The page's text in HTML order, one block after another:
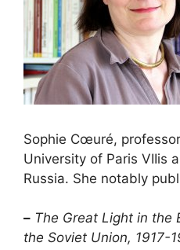
Sophie Cœuré,
University of Paris VIIis
Russia. She notably
– The Great Light in the
the Soviet Union, 1917-